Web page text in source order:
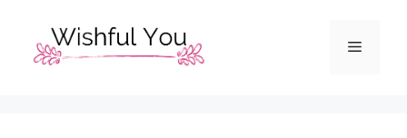
content
Menu